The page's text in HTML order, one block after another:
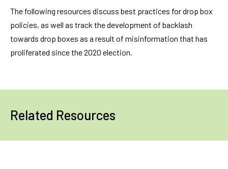
The following resources discuss best practices for drop box
policies, as well as track the development of backlash
towards drop boxes as a result of misinformation that has
proliferated since the 2020 election.
Related Resources